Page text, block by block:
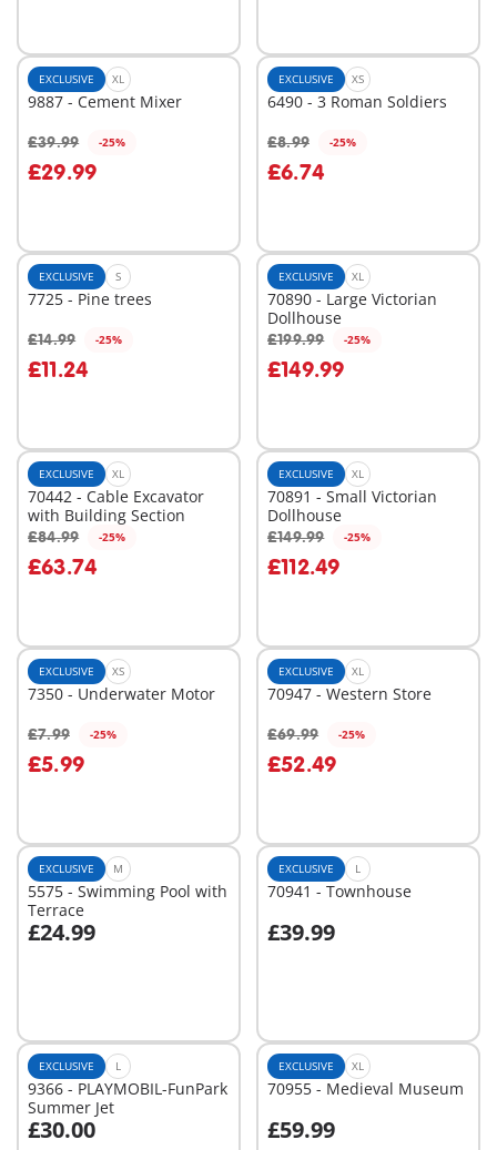
EXCLUSIVE XL
9887 - Cement Mixer
£39.99 -25%
£29.99
Add to cart
EXCLUSIVE XS
6490 - 3 Roman Soldiers
£8.99 -25%
£6.74
Add to cart
EXCLUSIVE S
7725 - Pine trees
£14.99 -25%
£11.24
Add to cart
EXCLUSIVE XL
70890 - Large Victorian
Dollhouse
£199.99 -25%
£149.99
Add to cart
EXCLUSIVE XL
70442 - Cable Excavator
with Building Section
£84.99 -25%
£63.74
Add to cart
EXCLUSIVE XL
70891 - Small Victorian
Dollhouse
£149.99 -25%
£112.49
Add to cart
EXCLUSIVE XS
7350 - Underwater Motor
£7.99 -25%
£5.99
Add to cart
EXCLUSIVE XL
70947 - Western Store
£69.99 -25%
£52.49
Add to cart
EXCLUSIVE M
5575 - Swimming Pool with
Terrace
£24.99
Add to cart
EXCLUSIVE L
70941 - Townhouse
£39.99
Add to cart
EXCLUSIVE L
9366 - PLAYMOBIL-FunPark
Summer Jet
£30.00
Add to cart
EXCLUSIVE XL
70955 - Medieval Museum
£59.99
Add to cart